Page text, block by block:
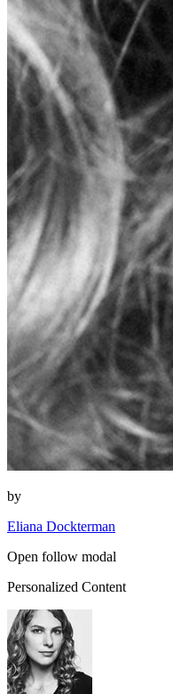
by
Eliana Dockterman
Open follow modal
Personalized Content